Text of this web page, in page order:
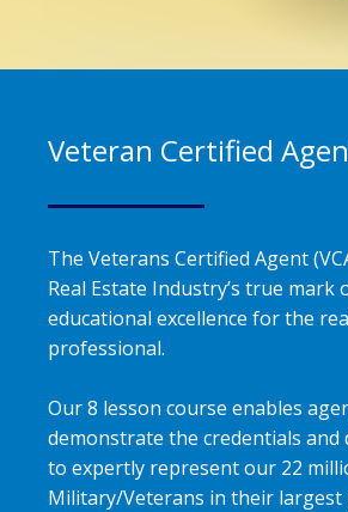
Veteran Certified
The Veterans Certified Agent
Real Estate Industry’s true mark
educational excellence for the
professional.
Our 8 lesson course enables
demonstrate the credentials and
to expertly represent our 22
Military/Veterans in their largest